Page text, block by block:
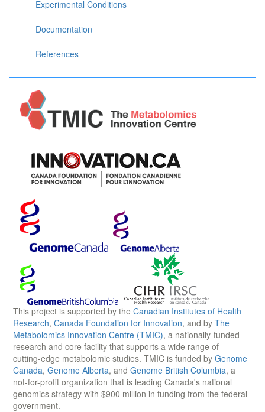
Experimental Conditions
Documentation
References
This project is supported by the Canadian Institutes of Health
Research, Canada Foundation for Innovation, and by The
Metabolomics Innovation Centre (TMIC), a nationally-funded
research and core facility that supports a wide range of
cutting-edge metabolomic studies. TMIC is funded by Genome
Canada, Genome Alberta, and Genome British Columbia, a
not-for-profit organization that is leading Canada's national
genomics strategy with $900 million in funding from the federal
government.